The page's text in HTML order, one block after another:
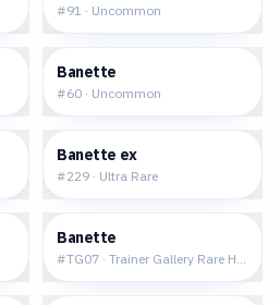
#91 · Uncommon
Banette
#60 · Uncommon
Banette ex
#229 · Ultra Rare
Banette
#TG07 · Trainer Gallery Rare Holo